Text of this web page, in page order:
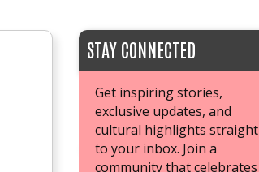
STAY CONNECTED
Get inspiring stories,
exclusive updates, and
cultural highlights straight
to your inbox. Join a
community that celebrates